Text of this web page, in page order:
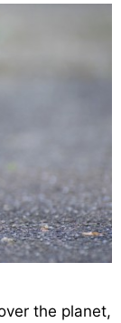
the planet,